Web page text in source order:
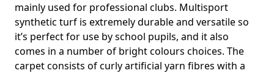
mainly used for professional clubs. Multisport
synthetic turf is extremely durable and versatile so
it’s perfect for use by school pupils, and it also
comes in a number of bright colours choices. The
carpet consists of curly artificial yarn fibres with a